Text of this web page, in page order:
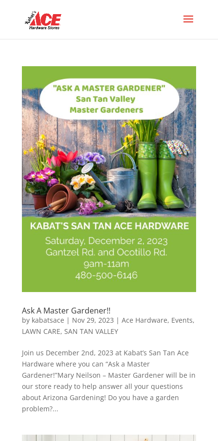
Ask A Master Gardener!!
by kabatsace | Nov 29, 2023 | Ace Hardware, Events,
LAWN CARE, SAN TAN VALLEY
Join us December 2nd, 2023 at Kabat’s San Tan Ace
Hardware where you can “Ask a Master
Gardener!”Mary Neilson – Master Gardener will be in
our store ready to help answer all your questions
about Arizona Gardening! Do you have a garden
problem?...